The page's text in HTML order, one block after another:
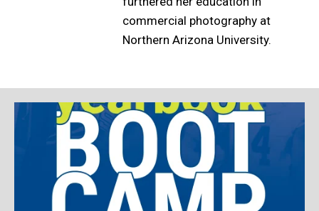
commercial photography at
Northern Arizona University.